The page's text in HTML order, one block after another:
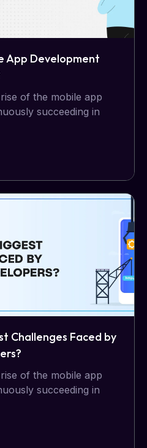
App Development
of the mobile app
succeeding in
Challenges Faced by
of the mobile app
succeeding in